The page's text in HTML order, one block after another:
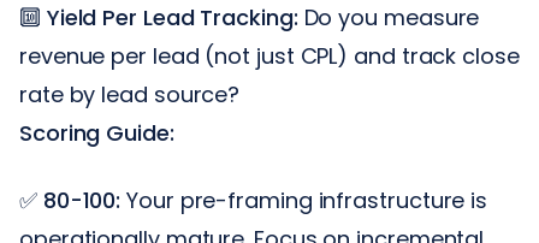
🔟 Yield Per Lead Tracking: Do you measure
revenue per lead (not just CPL) and track close
rate by lead source?
Scoring Guide:
✅ 80-100: Your pre-framing infrastructure is